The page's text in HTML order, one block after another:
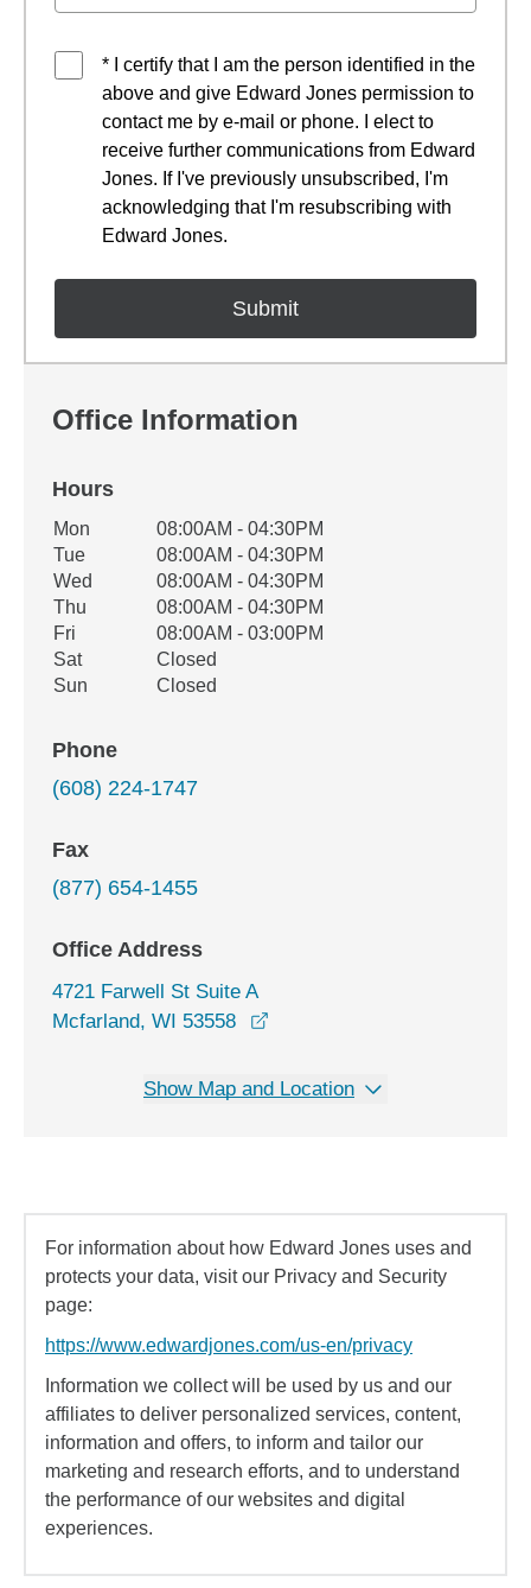
* I certify that I am the person identified in the
above and give Edward Jones permission to
contact me by e-mail or phone. I elect to
receive further communications from Edward
Jones. If I've previously unsubscribed, I'm
acknowledging that I'm resubscribing with
Edward Jones.
Office Information
Hours
Office Hours
Weekday Availability
Mon
08:00AM - 04:30PM
Tue
08:00AM - 04:30PM
Wed
08:00AM - 04:30PM
Thu
08:00AM - 04:30PM
Fri
08:00AM - 03:00PM
Sat
Closed
Sun
Closed
Phone
(608) 224-1747
Fax
(877) 654-1455
Office Address
4721 Farwell St Suite A
Mcfarland, WI 53558
Show Map and Location
For information about how Edward Jones uses and
protects your data, visit our Privacy and Security
page:
https://www.edwardjones.com/us-en/privacy
Information we collect will be used by us and our
affiliates to deliver personalized services, content,
information and offers, to inform and tailor our
marketing and research efforts, and to understand
the performance of our websites and digital
experiences.